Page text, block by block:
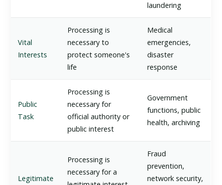
laundering
Vital
Interests
Processing is
necessary to
protect someone's
life
Medical
emergencies,
disaster
response
Public
Task
Processing is
necessary for
official authority or
public interest
Government
functions, public
health, archiving
Legitimate
Processing is
necessary for a
Fraud
prevention,
network security,